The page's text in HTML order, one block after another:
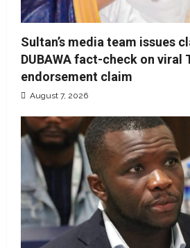
Sultan’s media team issues
DUBAWA fact-check on viral
endorsement claim
August 7, 2026